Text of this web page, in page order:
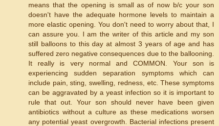
means that the opening is small as of now b/c your son
doesn't have the adequate hormone levels to maintain a
more elastic opening. You don't need to worry about that, I
can assure you. I am the writer of this article and my son
still balloons to this day at almost 3 years of age and has
suffered zero negative consequences due to the ballooning.
It really is very normal and COMMON. Your son is
experiencing sudden separation symptoms which can
include pain, sting, swelling, redness, etc. These symptoms
can be aggravated by a yeast infection so it is important to
rule that out. Your son should never have been given
antibiotics without a culture as these medications worsen
any potential yeast overgrowth. Bacterial infections present